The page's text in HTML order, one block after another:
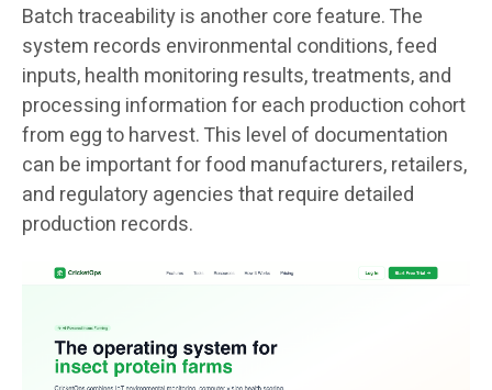
Batch traceability is another core feature. The
system records environmental conditions, feed
inputs, health monitoring results, treatments, and
processing information for each production cohort
from egg to harvest. This level of documentation
can be important for food manufacturers, retailers,
and regulatory agencies that require detailed
production records.